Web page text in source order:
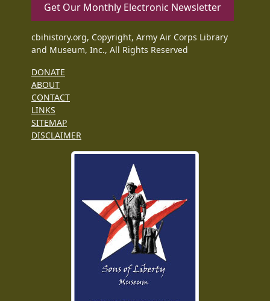
Get Our Monthly Electronic Newsletter
cbihistory.org, Copyright, Army Air Corps Library
and Museum, Inc., All Rights Reserved
DONATE
ABOUT
CONTACT
LINKS
SITEMAP
DISCLAIMER